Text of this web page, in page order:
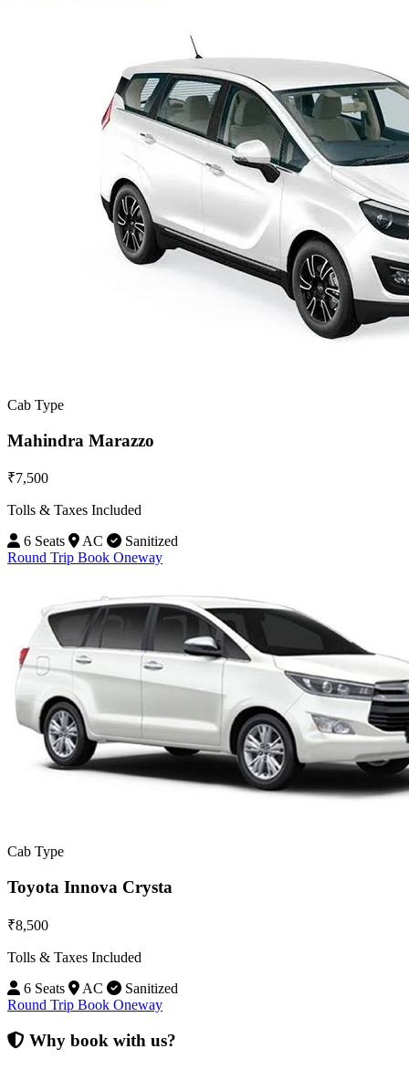
Cab Type
Mahindra Marazzo
₹7,500
Tolls & Taxes Included
6 Seats
AC
Sanitized
Round Trip Book Oneway
Cab Type
Toyota Innova Crysta
₹8,500
Tolls & Taxes Included
6 Seats
AC
Sanitized
Round Trip Book Oneway
Why book with us?